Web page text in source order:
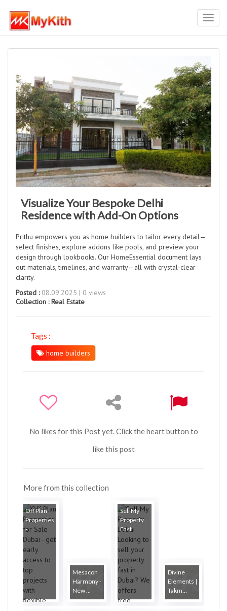
Visualize Your Bespoke Delhi
Residence with Add-On Options
Prithu empowers you as home builders to tailor every detail—
select finishes, explore addons like pools, and preview your
design through lookbooks. Our HomeEssential document lays
out materials, timelines, and warranty—all with crystal-clear
clarity.
Posted :08.09.2025 | 0 views
Collection :Real Estate
Tags :
home builders
No likes for this Post yet. Click the heart button to
like this post
More from this collection
Off Plan
Properties
- ...
Mesacon
Harmony -
New ...
Sell My
Property
Fast
Divine
Elements |
Takm...